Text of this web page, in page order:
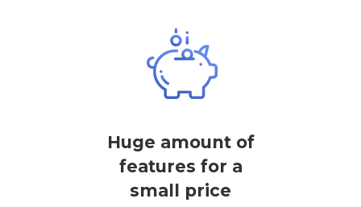
Huge amount of
features for a
small price